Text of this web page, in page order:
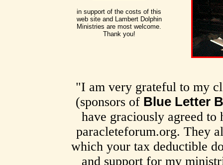
in support of the costs of this
web site and Lambert Dolphin
Ministries are most welcome.
Thank you!
"I am very grateful to my
(sponsors of Blue Letter
have graciously agreed
paracleteforum.org. They
which your tax deductible
and support for my